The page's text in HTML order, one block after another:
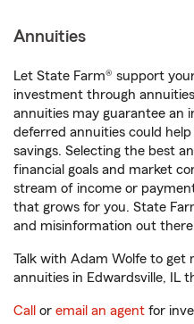
Annuities
Let State Farm® support
investment through
annuities may guarantee an
deferred annuities could
savings. Selecting the best
financial goals and market
stream of income or
that grows for you. State
and misinformation out
Talk with Adam Wolfe to get
annuities in Edwardsville, IL
Call or email an agent for